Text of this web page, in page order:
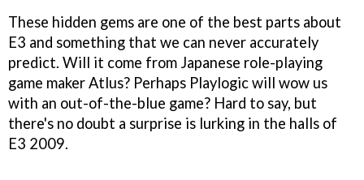
These hidden gems are one of the best parts about
E3 and something that we can never accurately
predict. Will it come from Japanese role-playing
game maker Atlus? Perhaps Playlogic will wow us
with an out-of-the-blue game? Hard to say, but
there's no doubt a surprise is lurking in the halls of
E3 2009.